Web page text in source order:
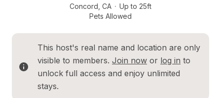
Concord CA · Up to 25ft
Pets Allowed
This host's real name and location are only
visible to members. Join now or log in to
unlock full access and enjoy unlimited
stays.